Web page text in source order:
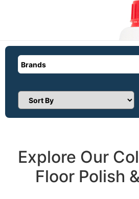
Brands
Sort Products
Explore Our
Floor Polish